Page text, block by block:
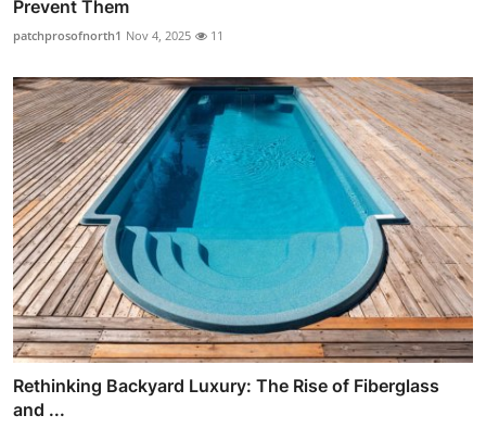
Prevent Them
patchprosofnorth1 Nov 4, 2025 11
Rethinking Backyard Luxury: The Rise of Fiberglass
and ...